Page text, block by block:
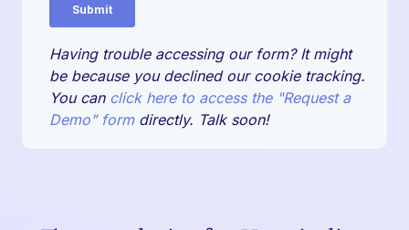
Having trouble accessing our form? It might
be because you declined our cookie tracking.
You can click here to access the "Request a
Demo" formdirectly. Talk soon!